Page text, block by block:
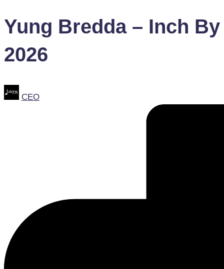
Yung Bredda – Inch
2026
Posted
CEO